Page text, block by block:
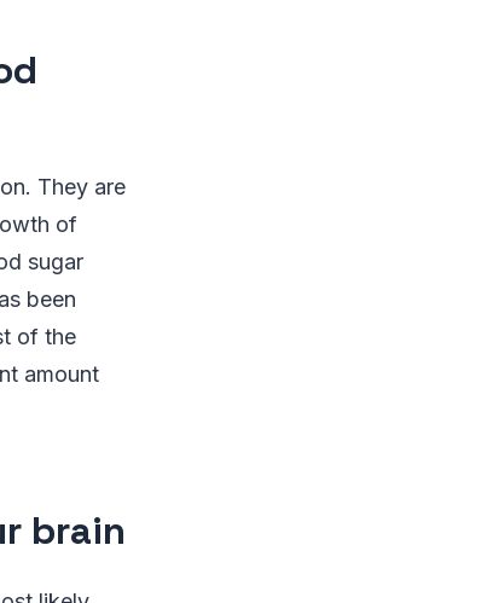
They are
of
sugar
been
of the
amount
brain